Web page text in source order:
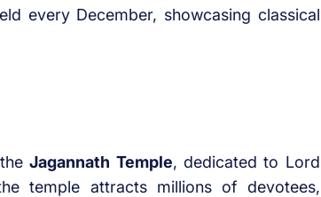
every December, showcasing classical
theJagannath Temple, dedicated to Lord
temple attracts millions of devotees,